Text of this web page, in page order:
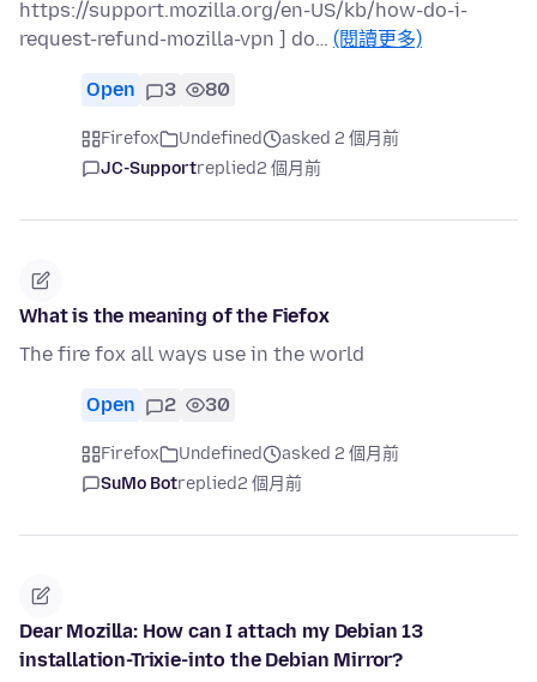
https://support.mozilla.org/en-US/kb/how-do-i-
request-refund-mozilla-vpn ] do… (閱讀更多)
Open 3 80
Firefox Undefined
asked 2 個月前
JC-Supportreplied2 個月前
What is the meaning of the Fiefox
The fire fox all ways use in the world
Open 2 30
Firefox Undefined
asked 2 個月前
SuMo Botreplied2 個月前
Dear Mozilla: How can I attach my Debian 13
installation-Trixie-into the Debian Mirror?